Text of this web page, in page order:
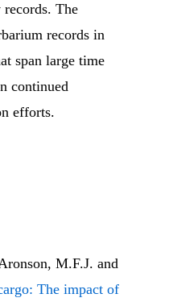
records. The
records in
span large time
continued
efforts.
M.F.J. and
The impact of